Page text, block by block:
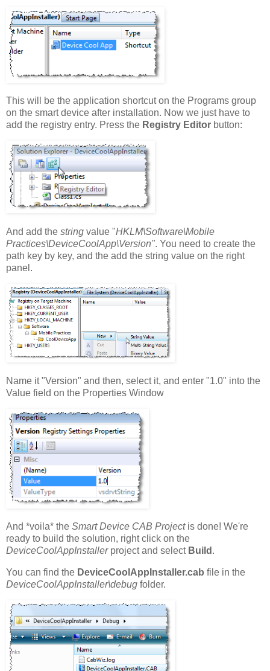
This will be the application shortcut on the Programs group
on the smart device after installation. Now we just have to
add the registry entry. Press the Registry Editor button:
And add the string value "HKLM\Software\Mobile
Practices\DeviceCoolApp\Version". You need to create the
path key by key, and the add the string value on the right
panel.
Name it "Version" and then, select it, and enter "1.0" into the
Value field on the Properties Window
And *voila* the Smart Device CAB Project is done! We're
ready to build the solution, right click on the
DeviceCoolAppInstaller project and select Build .
You can find the DeviceCoolAppInstaller.cab file in the
DeviceCoolAppInstaller\debug folder.